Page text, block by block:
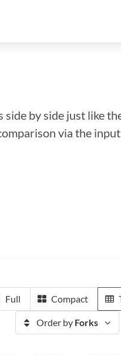
by side just like
via the
Full Compact
Order by Forks